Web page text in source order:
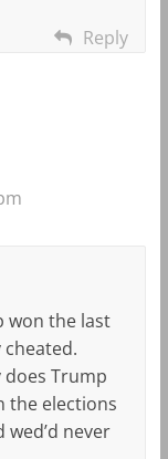
Reply
won the last
Trump
the elections
never